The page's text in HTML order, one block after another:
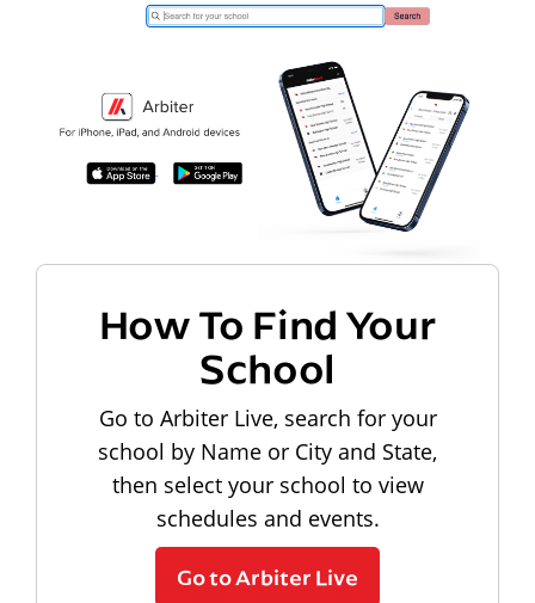
How To Find Your
School
Go to Arbiter Live, search for your
school by Name or City and State,
then select your school to view
schedules and events.
Go to Arbiter Live